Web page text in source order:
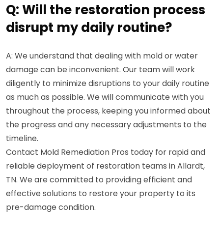
Q: Will the restoration process
disrupt my daily routine?
A: We understand that dealing with mold or water
damage can be inconvenient. Our team will work
diligently to minimize disruptions to your daily routine
as much as possible. We will communicate with you
throughout the process, keeping you informed about
the progress and any necessary adjustments to the
timeline.
Contact Mold Remediation Pros today for rapid and
reliable deployment of restoration teams in Allardt,
TN. We are committed to providing efficient and
effective solutions to restore your property to its
pre-damage condition.